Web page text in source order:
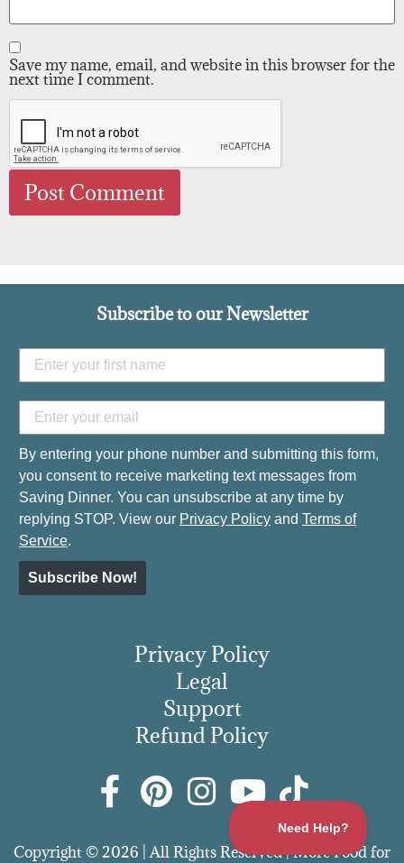
Save my name, email, and website in this browser for the
next time I comment.
Subscribe to our Newsletter
By entering your phone number and submitting this form,
you consent to receive marketing text messages from
Saving Dinner. You can unsubscribe at any time by
replying STOP. View our Privacy Policy and Terms of
Service.
Subscribe Now!
Privacy Policy
Legal
Support
Refund Policy
Copyright © 2026 | All Rights Reserved | More Food for